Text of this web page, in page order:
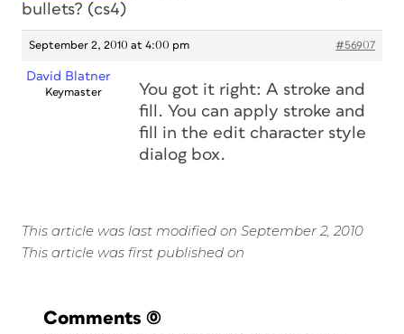
bullets? (cs4)
September 2, 2010 at 4:00 pm #56907
David Blatner
Keymaster
You got it right: A stroke and
fill. You can apply stroke and
fill in the edit character style
dialog box.
This article was last modified on September 2, 2010
This article was first published on
Comments (0)